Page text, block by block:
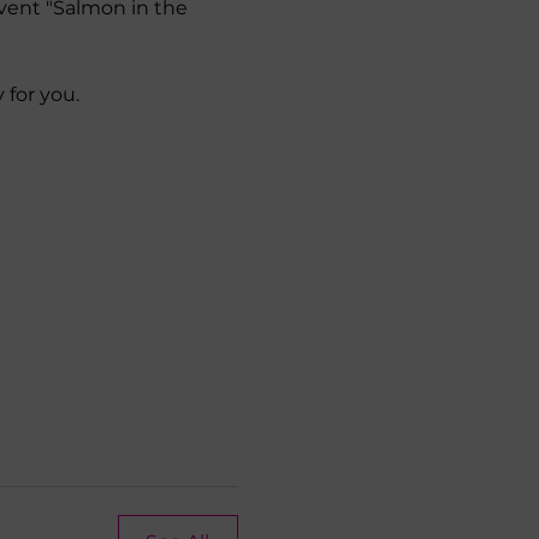
"Salmon in the
for you.